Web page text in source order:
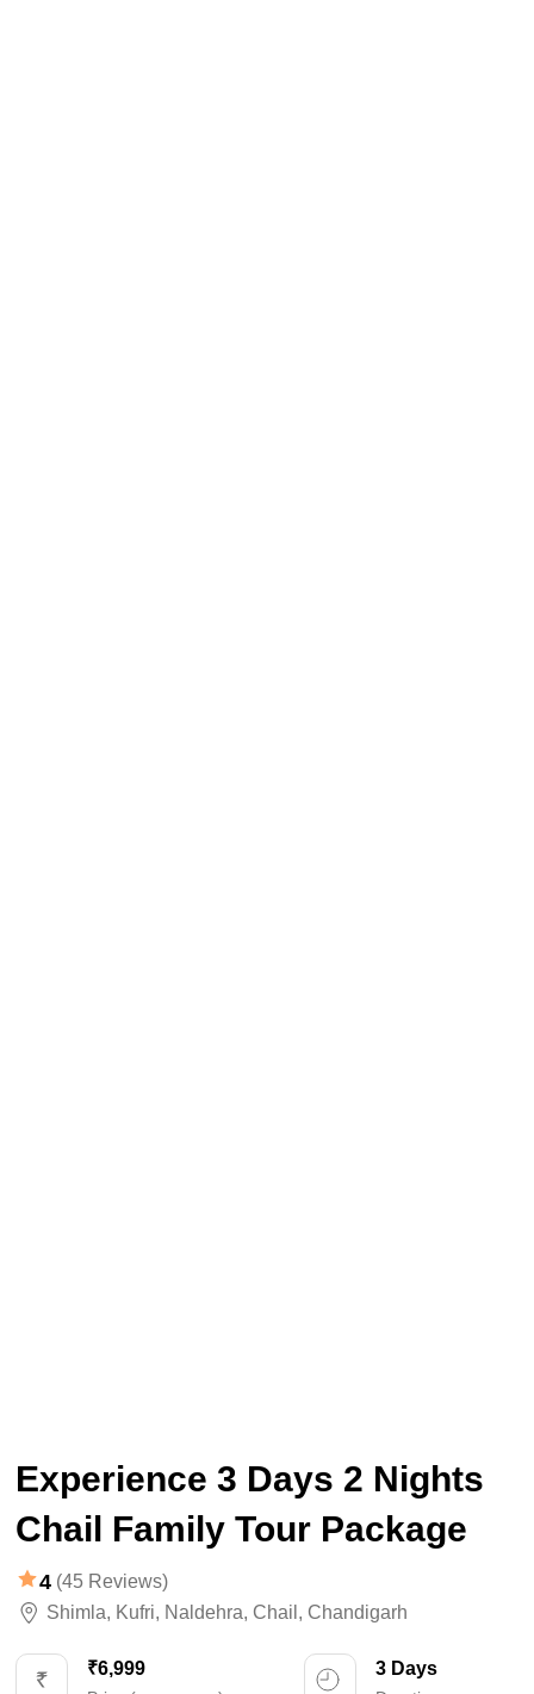
Experience 3 Days 2 Nights
Chail Family Tour Package
4 (45 Reviews)
Shimla, Kufri, Naldehra, Chail , Chandigarh
₹6,999 3 Days